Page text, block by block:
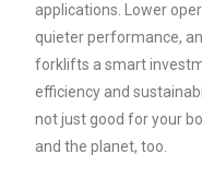
applications. Lower
quieter performance,
forklifts a smart
efficiency and
not just good for your
and the planet, too.